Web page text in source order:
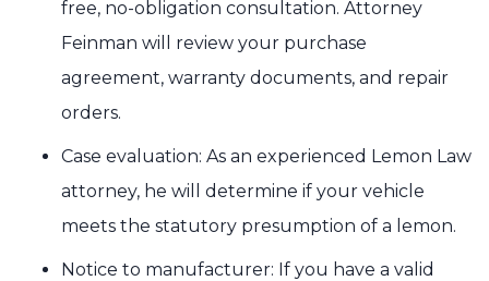
free, no-obligation consultation. Attorney
Feinman will review your purchase
agreement, warranty documents, and repair
orders.
Case evaluation: As an experienced Lemon Law
attorney, he will determine if your vehicle
meets the statutory presumption of a lemon.
Notice to manufacturer: If you have a valid